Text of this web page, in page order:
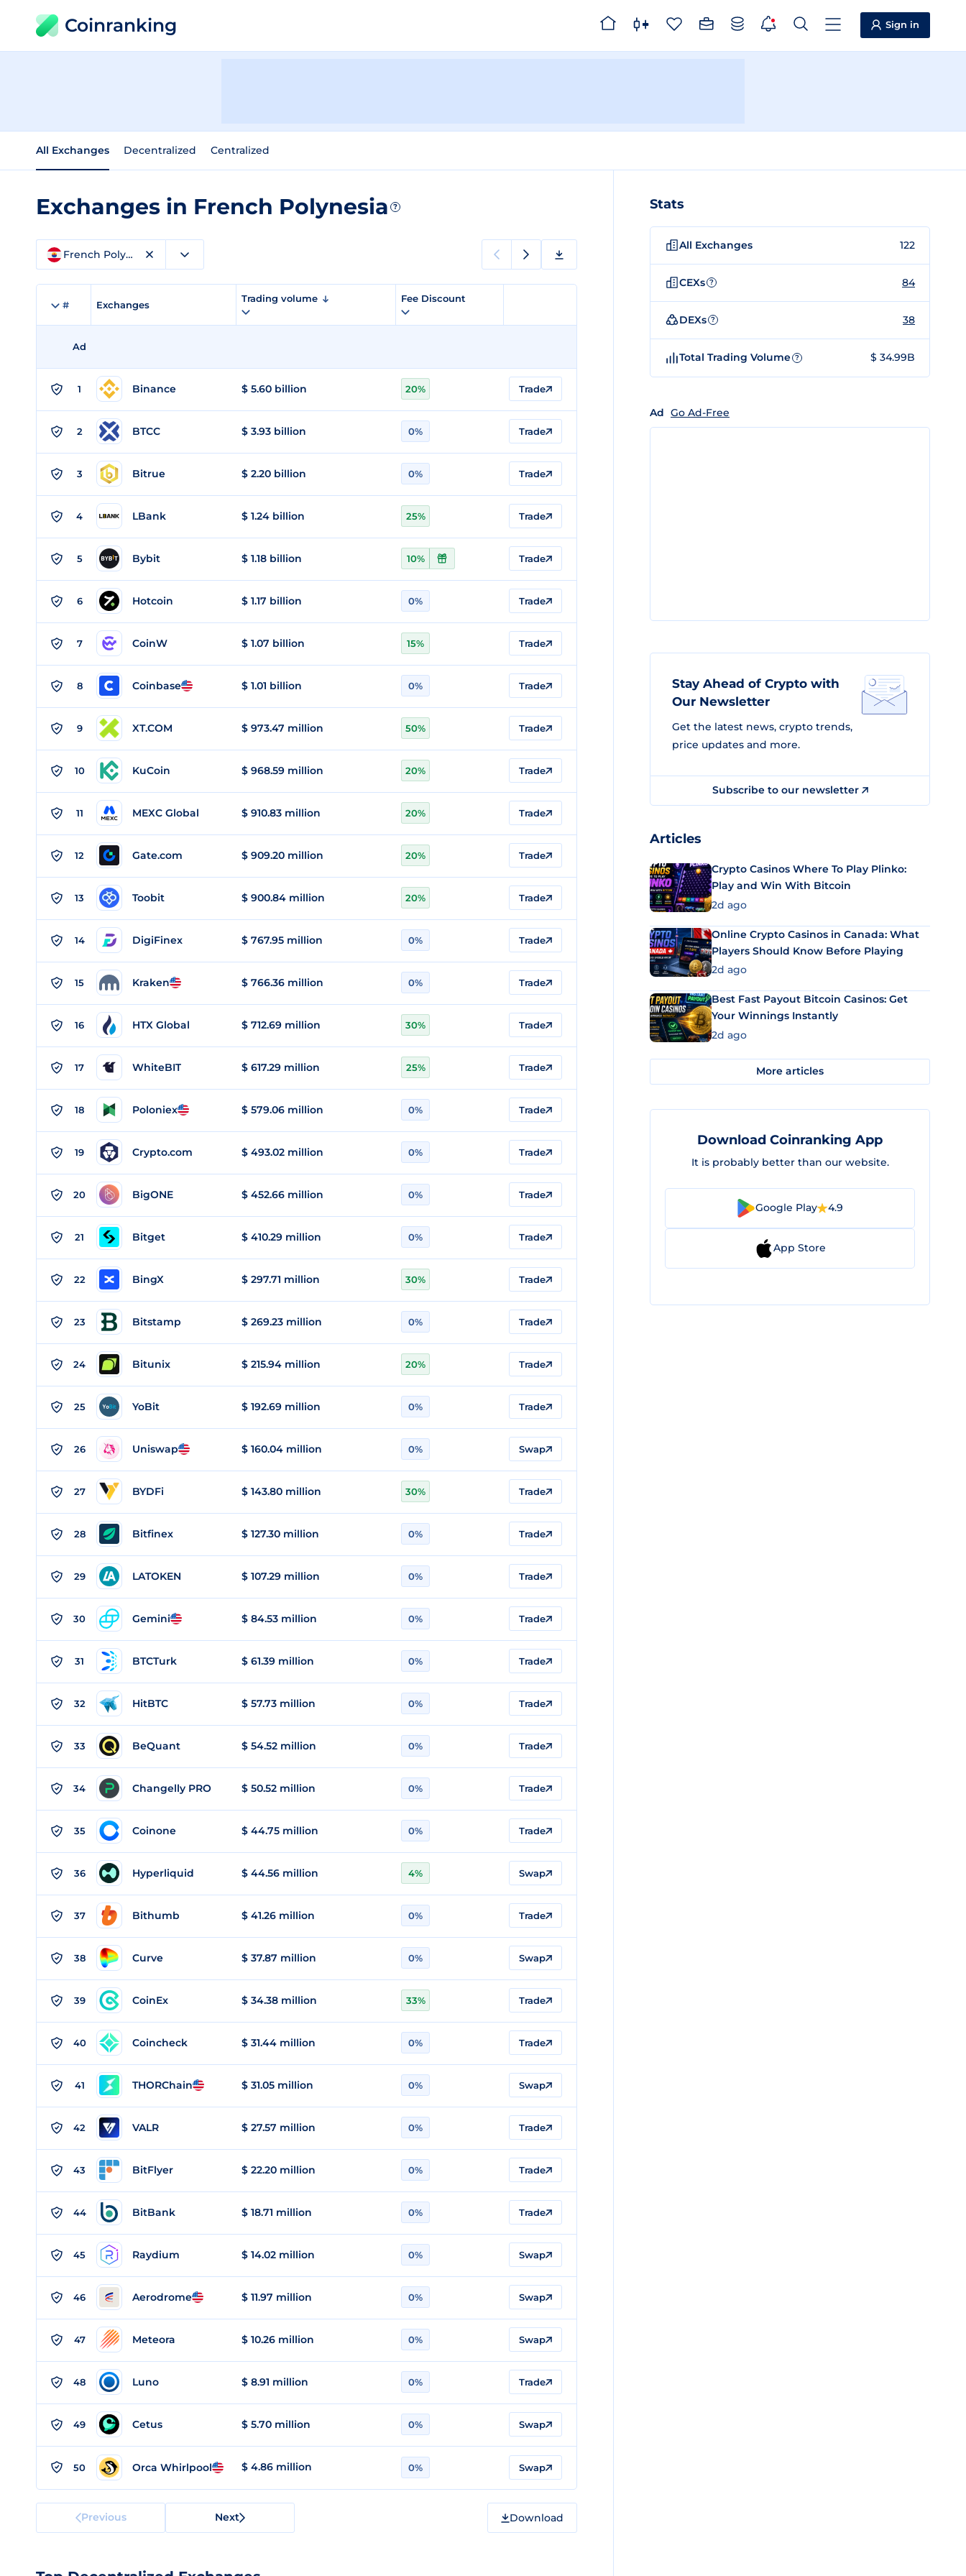
Coinranking Sign in
All Exchanges Decentralized Centralized
Exchanges in French Polynesia ?
French Polynesia
# Exchanges
Trading volume Fee Discount
Ad
1 Binance $ 5.60 billion 20% Trade
2 BTCC $ 3.93 billion 0% Trade
3 Bitrue $ 2.20 billion 0% Trade
4 LBank $ 1.24 billion 25% Trade
5 Bybit $ 1.18 billion 10% Trade
6 Hotcoin $ 1.17 billion 0% Trade
7 CoinW $ 1.07 billion 15% Trade
8 Coinbase $ 1.01 billion 0% Trade
9 XT.COM $ 973.47 million 50% Trade
10 KuCoin $ 968.59 million 20% Trade
11 MEXC Global $ 910.83 million 20% Trade
12 Gate.com $ 909.20 million 20% Trade
13 Toobit $ 900.84 million 20% Trade
14 DigiFinex $ 767.95 million 0% Trade
15 Kraken $ 766.36 million 0% Trade
16 HTX Global $ 712.69 million 30% Trade
17 WhiteBIT $ 617.29 million 25% Trade
18 Poloniex $ 579.06 million 0% Trade
19 Crypto.com $ 493.02 million 0% Trade
20 BigONE $ 452.66 million 0% Trade
21 Bitget $ 410.29 million 0% Trade
22 BingX $ 297.71 million 30% Trade
23 Bitstamp $ 269.23 million 0% Trade
24 Bitunix $ 215.94 million 20% Trade
25 YoBit $ 192.69 million 0% Trade
26 Uniswap $ 160.04 million 0% Swap
27 BYDFi $ 143.80 million 30% Trade
28 Bitfinex $ 127.30 million 0% Trade
29 LATOKEN $ 107.29 million 0% Trade
30 Gemini $ 84.53 million 0% Trade
31 BTCTurk $ 61.39 million 0% Trade
32 HitBTC $ 57.73 million 0% Trade
33 BeQuant $ 54.52 million 0% Trade
34 Changelly PRO $ 50.52 million 0% Trade
35 Coinone $ 44.75 million 0% Trade
36 Hyperliquid $ 44.56 million 4% Swap
37 Bithumb $ 41.26 million 0% Trade
38 Curve $ 37.87 million 0% Swap
39 CoinEx $ 34.38 million 33% Trade
40 Coincheck $ 31.44 million 0% Trade
41 THORChain $ 31.05 million 0% Swap
42 VALR $ 27.57 million 0% Trade
43 BitFlyer $ 22.20 million 0% Trade
44 BitBank $ 18.71 million 0% Trade
45 Raydium $ 14.02 million 0% Swap
46 Aerodrome $ 11.97 million 0% Swap
47 Meteora $ 10.26 million 0% Swap
48 Luno $ 8.91 million 0% Trade
49 Cetus $ 5.70 million 0% Swap
50 Orca Whirlpool $ 4.86 million 0% Swap
Previous Next Download
Stats
All Exchanges 122
CEXs ? 84
DEXs ? 38
Total Trading Volume ? $ 34.99B
Ad Go Ad-Free
Stay Ahead of Crypto with
Our Newsletter
Get the latest news, crypto trends,
price updates and more.
Subscribe to our newsletter
Articles
Crypto Casinos Where To Play Plinko:
Play and Win With Bitcoin
2d ago
Online Crypto Casinos in Canada: What
Players Should Know Before Playing
2d ago
Best Fast Payout Bitcoin Casinos: Get
Your Winnings Instantly
2d ago
More articles
Download Coinranking App
It is probably better than our website.
Google Play 4.9
App Store